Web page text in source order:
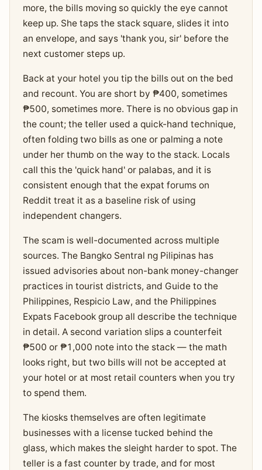
more, the bills moving so quickly the eye cannot
keep up. She taps the stack square, slides it into
an envelope, and says 'thank you, sir' before the
next customer steps up.
Back at your hotel you tip the bills out on the bed
and recount. You are short by ₱400, sometimes
₱500, sometimes more. There is no obvious gap in
the count; the teller used a quick-hand technique,
often folding two bills as one or palming a note
under her thumb on the way to the stack. Locals
call this the 'quick hand' or palabas, and it is
consistent enough that the expat forums on
Reddit treat it as a baseline risk of using
independent changers.
The scam is well-documented across multiple
sources. The Bangko Sentral ng Pilipinas has
issued advisories about non-bank money-changer
practices in tourist districts, and Guide to the
Philippines, Respicio Law, and the Philippines
Expats Facebook group all describe the technique
in detail. A second variation slips a counterfeit
₱500 or ₱1,000 note into the stack — the math
looks right, but two bills will not be accepted at
your hotel or at most retail counters when you try
to spend them.
The kiosks themselves are often legitimate
businesses with a license tucked behind the
glass, which makes the sleight harder to spot. The
teller is a fast counter by trade, and for most